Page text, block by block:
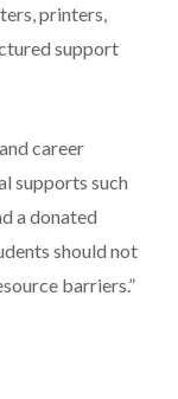
printers,
support
career
supports such
a donated
should not
barriers.”